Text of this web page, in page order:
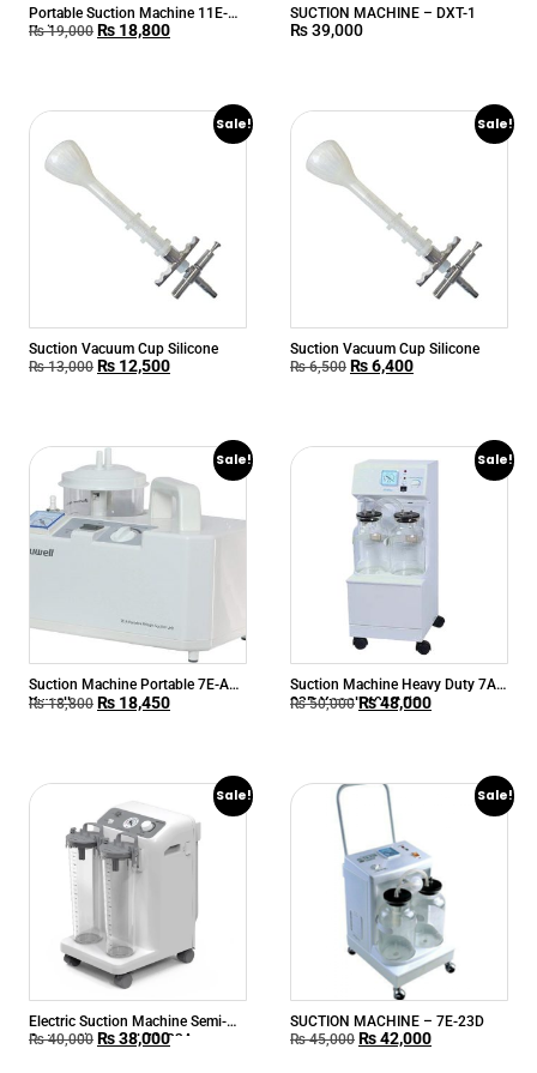
Portable Suction Machine 11E-A
Unika
₨19,000 ₨ 18,800
SUCTION MACHINE – DXT-1
₨39,000
Sale!
Suction Vacuum Cup Silicone
₨13,000 ₨ 12,500
Sale!
Suction Vacuum Cup Silicone
₨6,500 ₨6,400
Sale!
Suction Machine Portable 7E-A
Yuwell
₨18,800 ₨ 18,450
Sale!
Suction Machine Heavy Duty 7A-
23B Yuwell 40L/Min
₨50,000 ₨48,000
Sale!
Electric Suction Machine Semi-
Automatic Yuwell 7A-23A
₨40,000 ₨38,000
Sale!
SUCTION MACHINE – 7E-23D
₨45,000 ₨42,000